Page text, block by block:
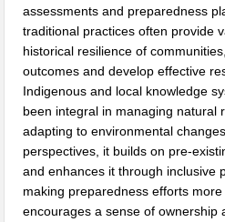
assessments and preparedness
traditional practices often provide
historical resilience of
outcomes and develop effective
Indigenous and local knowledge
been integral in managing natural
adapting to environmental
perspectives, it builds on pre-
and enhances it through inclusive
making preparedness efforts
encourages a sense of ownership